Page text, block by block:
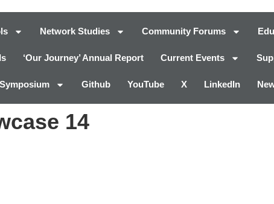
Network Studies Community Forums
‘Our Journey’ Annual Report Current Events
Github YouTube X LinkedIn
14